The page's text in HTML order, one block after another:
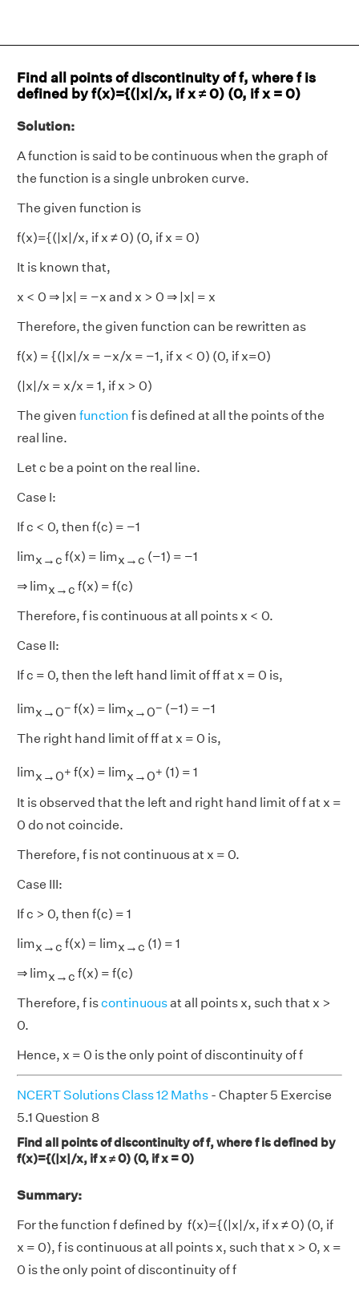
Find all points of discontinuity of f, where f is
defined by f(x)={(|x|/x, if x ≠ 0) (0, if x = 0)
Solution:
A function is said to be continuous when the graph of
the function is a single unbroken curve.
The given function is
f(x)={(|x|/x, if x ≠ 0) (0, if x = 0)
It is known that,
x < 0 ⇒ |x| = −x and x > 0 ⇒ |x| = x
Therefore, the given function can be rewritten as
f(x) = {(|x|/x = −x/x = −1, if x < 0) (0, if x=0)
(|x|/x = x/x = 1, if x > 0)
The given function f is defined at all the points of the
real line.
Let c be a point on the real line.
Case I:
If c < 0, then f(c) = −1
limx→c f(x) = limx→c (−1) = −1
⇒ limx→c f(x) = f(c)
Therefore, f is continuous at all points x < 0.
Case II:
If c = 0, then the left hand limit of ff at x = 0 is,
limx→0− f(x) = limx→0− (−1) = −1
The right hand limit of ff at x = 0 is,
limx→0+ f(x) = limx→0+ (1) = 1
It is observed that the left and right hand limit of f at x =
0 do not coincide.
Therefore, f is not continuous at x = 0.
Case III:
If c > 0, then f(c) = 1
limx→c f(x) = limx→c (1) = 1
⇒ limx→c f(x) = f(c)
Therefore, f iscontinuousat all points x, such that x >
0.
Hence, x = 0 is the only point of discontinuity of f
NCERT Solutions Class 12 Maths - Chapter 5 Exercise
5.1 Question 8
Find all points of discontinuity of f, where f is defined by
f(x)={(|x|/x, if x ≠ 0) (0, if x = 0)
Summary:
For the function f defined by f(x)={(|x|/x, if x ≠ 0) (0, if
x = 0), f is continuous at all points x, such that x > 0, x =
0 is the only point of discontinuity of f